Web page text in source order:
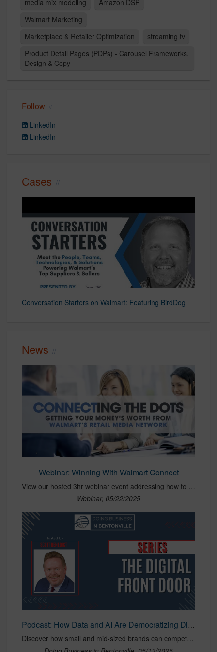
media mix modeling
Amazon DSP
Walmart Marketing
Marketplace & Retailer Optimization
streaming tv
Product Detail Pages (PDPs) - Carousel Frameworks,
Design & Copy
Follow
LinkedIn
LinkedIn
Cases
Conversation Starters on Walmart: Featuring BirdDog
News
Webinar: Winning With Walmart Connect
View our hosted 3hr webinar event addressing how to succeed on Walmart Connect with best practices across PDP, planning, activation, bidding practices, MMM, Scintilla, and the technology required to beat your competitors.
Webinar, 05/22/2025
Podcast: How Data and AI Are Democratizing Digital Marketing
Discover how small and mid-sized brands can compete with marketing giants using data, AI, and retail media. Shaun Brown of BirdDog shares insights on democratizing digital marketing, maximizing 1P data, and winning with smarter strategies—not bigger budgets.